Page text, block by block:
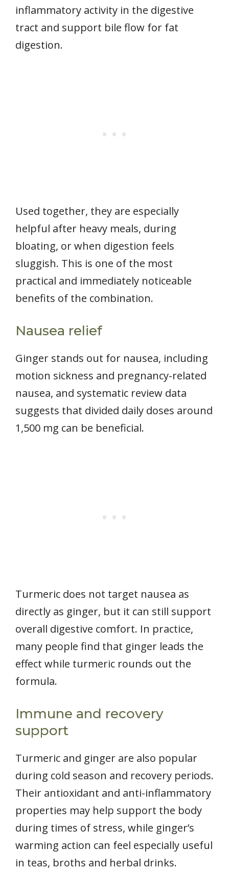
inflammatory activity in the digestive
tract and support bile flow for fat
digestion.
Used together, they are especially
helpful after heavy meals, during
bloating, or when digestion feels
sluggish. This is one of the most
practical and immediately noticeable
benefits of the combination.
Nausea relief
Ginger stands out for nausea, including
motion sickness and pregnancy-related
nausea, and systematic review data
suggests that divided daily doses around
1,500 mg can be beneficial.
Turmeric does not target nausea as
directly as ginger, but it can still support
overall digestive comfort. In practice,
many people find that ginger leads the
effect while turmeric rounds out the
formula.
Immune and recovery
support
Turmeric and ginger are also popular
during cold season and recovery periods.
Their antioxidant and anti-inflammatory
properties may help support the body
during times of stress, while ginger’s
warming action can feel especially useful
in teas, broths and herbal drinks.